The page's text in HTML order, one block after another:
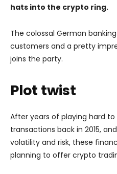
hats into the crypto ring.
The colossal German
customers and a pretty
joins the party.
Plot twist
After years of playing hard
transactions back in 2015,
volatility and risk, these
planning to offer crypto